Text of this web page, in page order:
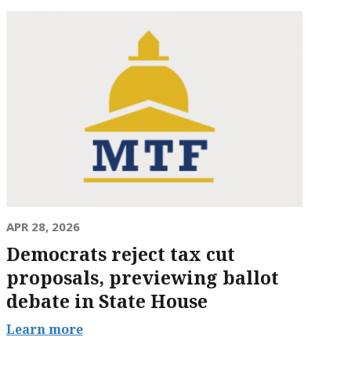
APR 28, 2026
Democrats reject tax cut
proposals, previewing ballot
debate in State House
Learn more